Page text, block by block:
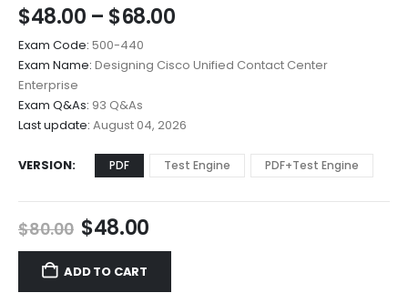
$48.00 – $68.00Price
$48.00
through
Exam Code: 500-440
Exam Name: Designing Cisco Unified Contact Center
Enterprise
Exam Q&As: 93 Q&As
Last update: August 04, 2026
VERSION PDF Test Engine PDF+Test Engine
$80.00 Original
price
was:
$80.00.
$48.00Current
price
$48.00.
ADD TO CART